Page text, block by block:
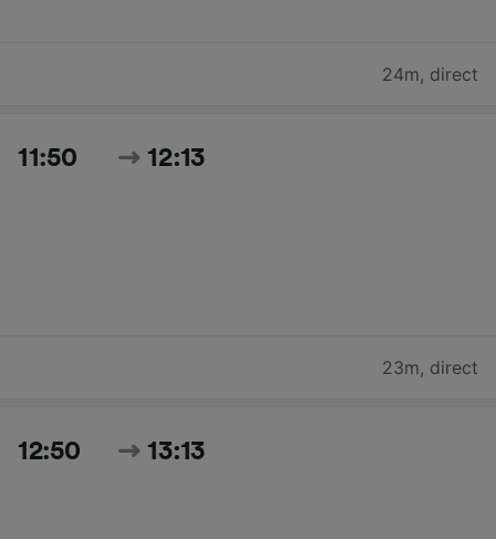
24m, direct
11:50 12:13
23m, direct
12:50 13:13